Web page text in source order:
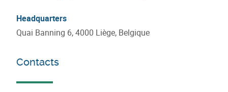
Headquarters
Quai Banning 6, 4000 Liège, Belgique
Contacts